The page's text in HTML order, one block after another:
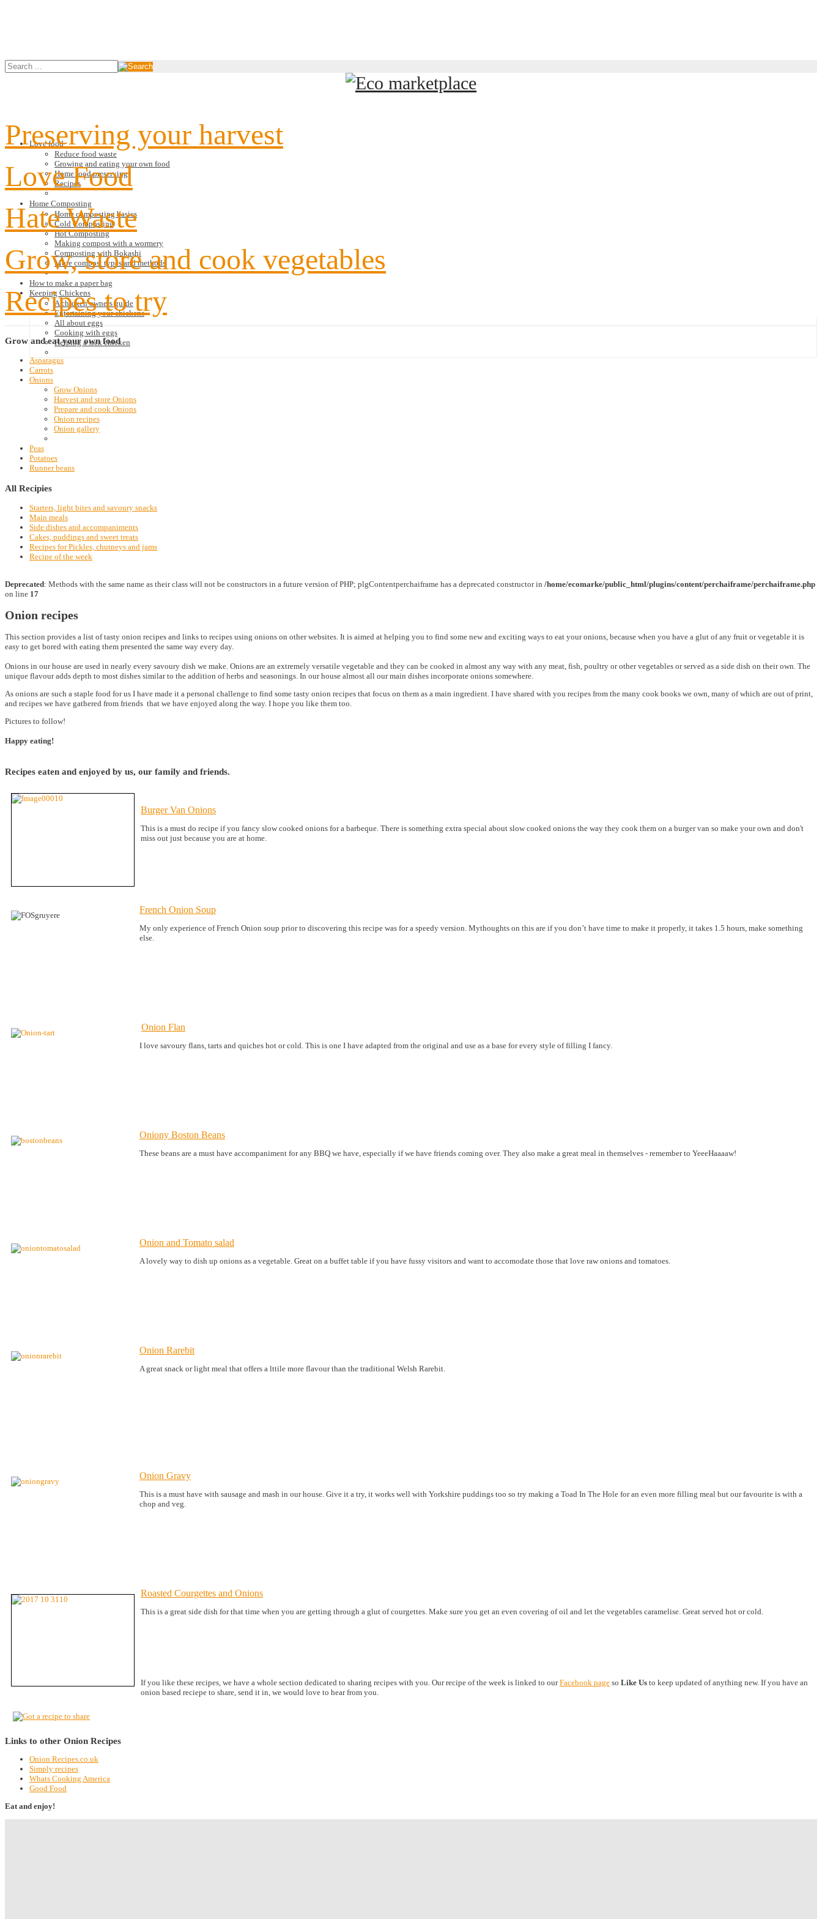
Love food
Reduce food waste
Growing and eating your own food
Home food preserving
Recipes
Home Composting
Home composting basics
Cold Composting
Hot Composting
Making compost with a wormery
Composting with Bokashi
More compost types and methods
How to make a paper bag
Keeping Chickens
A chicken owners guide
Entertaining your chickens
All about eggs
Cooking with eggs
Helping a sick chicken
Preserving your harvest
Love Food
Hate Waste
Grow, store and cook vegetables
Recipes to try
Grow and eat your own food
Asparagus
Carrots
Onions
Grow Onions
Harvest and store Onions
Prepare and cook Onions
Onion recipes
Onion gallery
Peas
Potatoes
Runner beans
All Recipies
Starters, light bites and savoury snacks
Main meals
Side dishes and accompaniments
Cakes, puddings and sweet treats
Recipes for Pickles, chutneys and jams
Recipe of the week
Deprecated: Methods with the same name as their class will not be constructors in a future version of PHP; plgContentperchaiframe has a deprecated constructor in /home/ecomarke/public_html/plugins/content/perchaiframe/perchaiframe.php
on line 17
Onion recipes
This section provides a list of tasty onion recipes and links to recipes using onions on other websites. It is aimed at helping you to find some new and exciting ways to eat your onions, because when you have a glut of any fruit or vegetable it is
easy to get bored with eating them presented the same way every day.
Onions in our house are used in nearly every savoury dish we make. Onions are an extremely versatile vegetable and they can be cooked in almost any way with any meat, fish, poultry or other vegetables or served as a side dish on their own. The
unique flavour adds depth to most dishes similar to the addition of herbs and seasonings. In our house almost all our main dishes incorporate onions somewhere.
As onions are such a staple food for us I have made it a personal challenge to find some tasty onion recipes that focus on them as a main ingredient. I have shared with you recipes from the many cook books we own, many of which are out of print,
and recipes we have gathered from friends that we have enjoyed along the way. I hope you like them too.
Pictures to follow!
Happy eating!
Recipes eaten and enjoyed by us, our family and friends.
Burger Van Onions
This is a must do recipe if you fancy slow cooked onions for a barbeque. There is something extra special about slow cooked onions the way they cook them on a burger van so make your own and don't
miss out just because you are at home.
French Onion Soup
My only experience of French Onion soup prior to discovering this recipe was for a speedy version. Mythoughts on this are if you don’t have time to make it properly, it takes 1.5 hours, make something
else.
Onion Flan
I love savoury flans, tarts and quiches hot or cold. This is one I have adapted from the original and use as a base for every style of filling I fancy.
Oniony Boston Beans
These beans are a must have accompaniment for any BBQ we have, especially if we have friends coming over. They also make a great meal in themselves - remember to YeeeHaaaaw!
Onion and Tomato salad
A lovely way to dish up onions as a vegetable. Great on a buffet table if you have fussy visitors and want to accomodate those that love raw onions and tomatoes.
Onion Rarebit
A great snack or light meal that offers a lttile more flavour than the traditional Welsh Rarebit.
Onion Gravy
This is a must have with sausage and mash in our house. Give it a try, it works well with Yorkshire puddings too so try making a Toad In The Hole for an even more filling meal but our favourite is with a
chop and veg.
Roasted Courgettes and Onions
This is a great side dish for that time when you are getting through a glut of courgettes. Make sure you get an even covering of oil and let the vegetables caramelise. Great served hot or cold.
If you like these recipes, we have a whole section dedicated to sharing recipes with you. Our recipe of the week is linked to ourFacebook page so Like Us to keep updated of anything new. If you have an
onion based reciepe to share, send it in, we would love to hear from you.
Links to other Onion Recipes
Onion Recipes.co.uk
Simply recipes
Whats Cooking America
Good Food
Eat and enjoy!